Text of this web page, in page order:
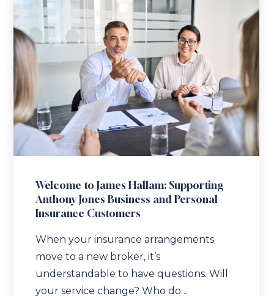
Welcome to James Hallam: Supporting
Anthony Jones Business and Personal
Insurance Customers
When your insurance arrangements
move to a new broker, it’s
understandable to have questions. Will
your service change? Who do…